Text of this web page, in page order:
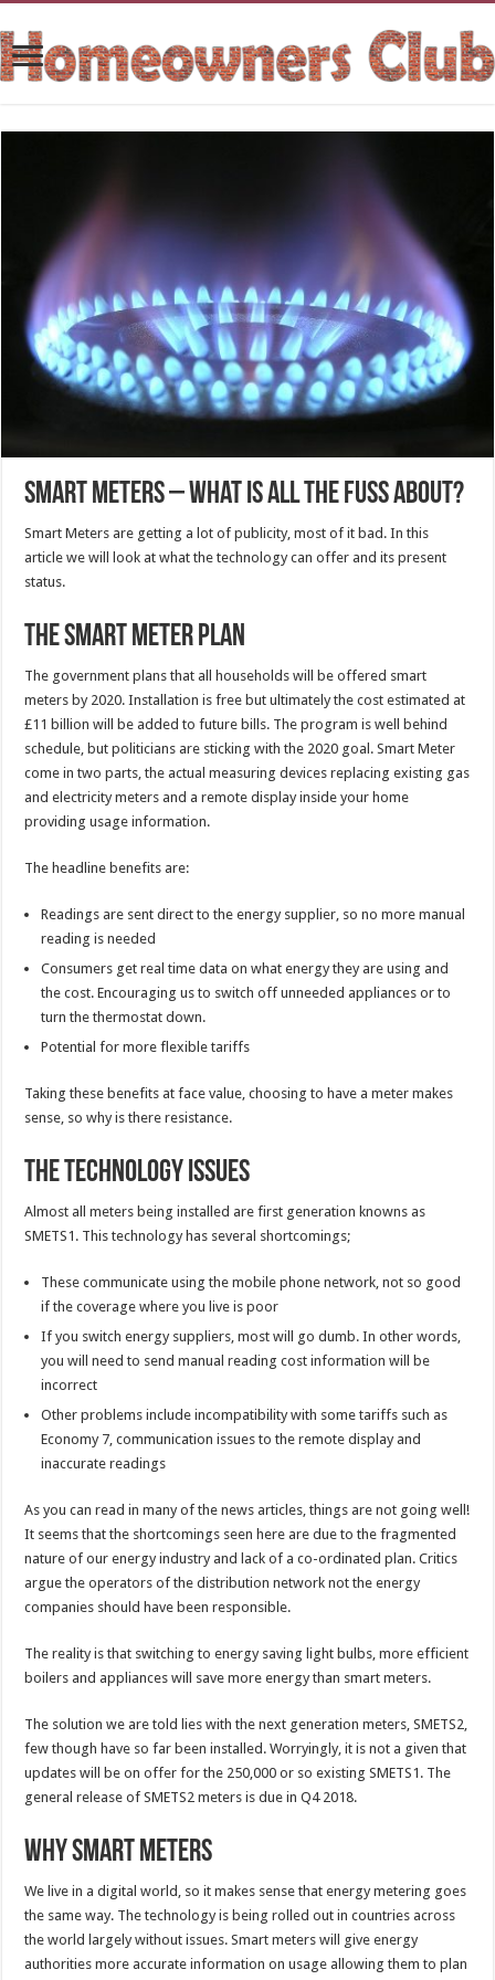
Smart Meters – What is all the fuss about?
Smart Meters are getting a lot of publicity, most of it bad. In this
article we will look at what the technology can offer and its present
status.
The Smart Meter Plan
The government plans that all households will be offered smart
meters by 2020. Installation is free but ultimately the cost estimated at
£11 billion will be added to future bills. The program is well behind
schedule, but politicians are sticking with the 2020 goal. Smart Meter
come in two parts, the actual measuring devices replacing existing gas
and electricity meters and a remote display inside your home
providing usage information.
The headline benefits are:
Readings are sent direct to the energy supplier, so no more manual
reading is needed
Consumers get real time data on what energy they are using and
the cost. Encouraging us to switch off unneeded appliances or to
turn the thermostat down.
Potential for more flexible tariffs
Taking these benefits at face value, choosing to have a meter makes
sense, so why is there resistance.
The Technology Issues
Almost all meters being installed are first generation knowns as
SMETS1. This technology has several shortcomings;
These communicate using the mobile phone network, not so good
if the coverage where you live is poor
If you switch energy suppliers, most will go dumb. In other words,
you will need to send manual reading cost information will be
incorrect
Other problems include incompatibility with some tariffs such as
Economy 7, communication issues to the remote display and
inaccurate readings
As you can read in many of the news articles, things are not going well!
It seems that the shortcomings seen here are due to the fragmented
nature of our energy industry and lack of a co-ordinated plan. Critics
argue the operators of the distribution network not the energy
companies should have been responsible.
The reality is that switching to energy saving light bulbs, more efficient
boilers and appliances will save more energy than smart meters.
The solution we are told lies with the next generation meters, SMETS2,
few though have so far been installed. Worryingly, it is not a given that
updates will be on offer for the 250,000 or so existing SMETS1. The
general release of SMETS2 meters is due in Q4 2018.
Why Smart Meters
We live in a digital world, so it makes sense that energy metering goes
the same way. The technology is being rolled out in countries across
the world largely without issues. Smart meters will give energy
authorities more accurate information on usage allowing them to plan